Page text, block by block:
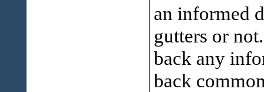
an informed
gutters or
back any
back